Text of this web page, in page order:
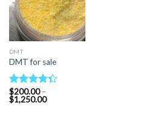
DMT
DMT for sale
Rated
4.33out
$200.00 –
$1,250.00Price